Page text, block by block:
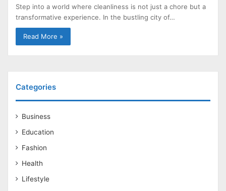
Step into a world where cleanliness is not just a chore but a
transformative experience. In the bustling city of…
Read More »
Categories
Business
Education
Fashion
Health
Lifestyle